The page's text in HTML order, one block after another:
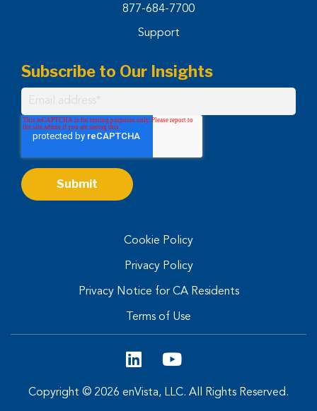
877-684-7700
Support
Subscribe to Our Insights
Cookie Policy
Privacy Policy
Privacy Notice for CA Residents
Terms of Use
Copyright © 2026 enVista, LLC. All Rights Reserved.